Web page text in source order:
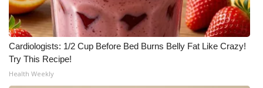
Cardiologists: 1/2 Cup Before Bed Burns Belly Fat Like Crazy!
Try This Recipe!
Health Weekly